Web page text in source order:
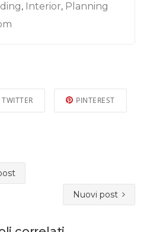
, Interior, Planning
TWITTER PINTEREST
Nuovi post